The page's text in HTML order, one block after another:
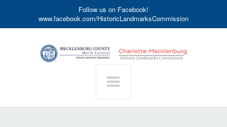
Follow us on Facebook!
www.facebook.com/HistoricLandmarksCommission